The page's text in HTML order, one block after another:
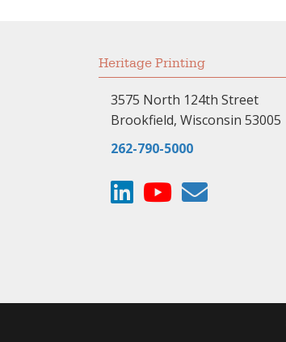
Heritage Printing
3575 North 124th Street
Brookfield, Wisconsin 53005
262-790-5000